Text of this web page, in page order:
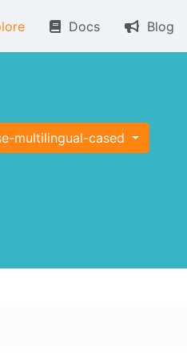
Docs Blog
multilingual-cased